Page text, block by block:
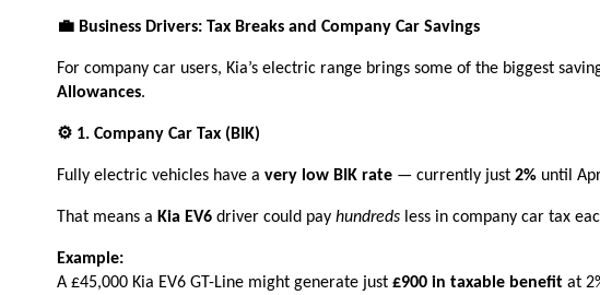
💼 Business Drivers: Tax Breaks and Company Car Savings
For company car users, Kia’s electric range brings some of the biggest
Allowances.
⚙️ 1. Company Car Tax (BIK)
Fully electric vehicles have a very low BIK rate — currently just 2% until
That means a Kia EV6 driver could pay hundreds less in company car tax
Example:
A £45,000 Kia EV6 GT-Line might generate just £900 in taxable benefit at